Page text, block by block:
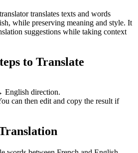
translates texts and words
while preserving meaning and style. It
suggestions while taking context
to Translate
English direction.
can then edit and copy the result if